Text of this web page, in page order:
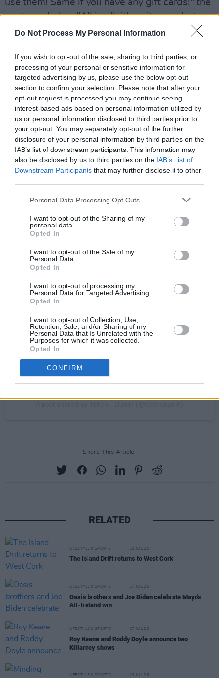
Do Not Process My Personal Information
If you wish to opt-out of the sale, sharing to third parties, or
processing of your personal or sensitive information for
targeted advertising by us, please use the below opt-out
section to confirm your selection. Please note that after your
opt-out request is processed you may continue seeing
interest-based ads based on personal information utilized by
us or personal information disclosed to third parties prior to
your opt-out. You may separately opt-out of the further
disclosure of your personal information by third parties on the
IAB’s list of downstream participants. This information may
also be disclosed by us to third parties on the IAB’s List of
Downstream Participants that may further disclose it to other
Personal Data Processing Opt Outs
I want to opt-out of the Sharing of my
personal data.
Opted In
I want to opt-out of the Sale of my
Personal Data.
Opted In
I want to opt-out of processing my
Personal Data for Targeted Advertising.
Opted In
I want to opt-out of Collection, Use,
Retention, Sale, and/or Sharing of my
Personal Data that Is Unrelated with the
Purposes for which it was collected.
Opted In
CONFIRM
use them! Same if you have any gift cards!" the
post concludes. "All in all, it’s quite sad, but we
gave it our best effort and are walking away
Token was home to over 40 arcade machines,
three bars and an extensive menu that included
award-winning vegan food.
View this post on Instagram
Share This Article:
RELATED
LIFESTYLE & SPORTS 28 JUL 26
The Island Drift returns to West Cork
LIFESTYLE & SPORTS 27 JUL 26
Oasis brothers and Joe Biden celebrate Mayo's
All-Ireland win
LIFESTYLE & SPORTS 27 JUL 26
Roy Keane and Roddy Doyle announce two
Killarney shows
LIFESTYLE & SPORTS 23 JUL 26